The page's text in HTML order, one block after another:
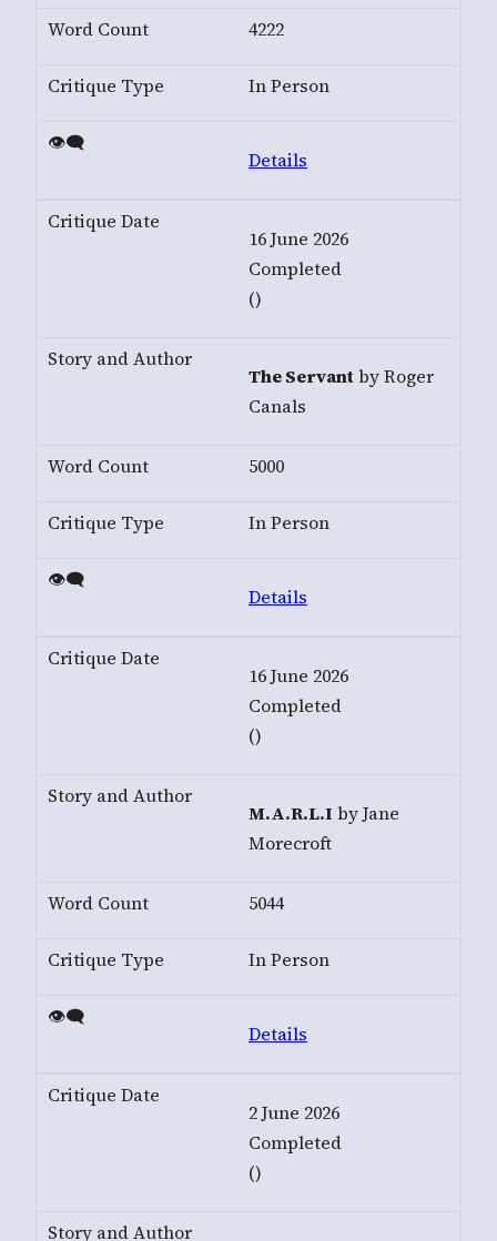
4222
In Person
Details
16 June 2026
Completed
()
The Servantby Roger
Canals
5000
In Person
Details
16 June 2026
Completed
()
M.A.R.L.I by Jane
Morecroft
5044
In Person
Details
2 June 2026
Completed
()